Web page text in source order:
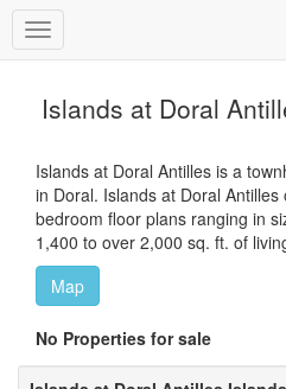
Toggle navigation
Islands at Doral
Islands at Doral Antilles is a
in Doral. Islands at Doral
bedroom floor plans ranging in
1,400 to over 2,000 sq. ft. of
Map
No Properties for sale